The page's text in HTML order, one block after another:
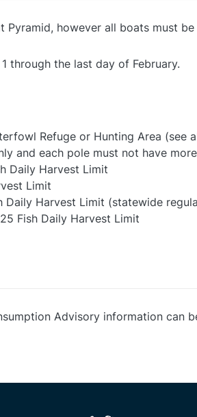
however all boats must
through the last day of February.
Refuge or Hunting Area (see
and each pole must not have
Daily Harvest Limit
Limit
Daily Harvest Limit (statewide
Fish Daily Harvest Limit
Advisory information can